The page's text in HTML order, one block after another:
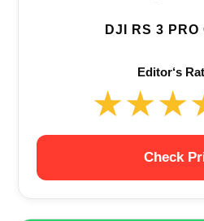
DJI RS 3 PRO
Editor‘s
Check